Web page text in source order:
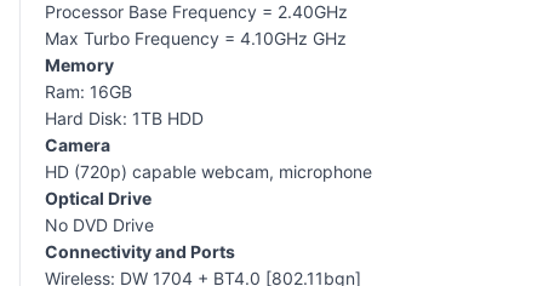
Processor Base Frequency = 2.40GHz
Max Turbo Frequency = 4.10GHz GHz
Memory
Ram: 16GB
Hard Disk: 1TB HDD
Camera
HD (720p) capable webcam, microphone
Optical Drive
No DVD Drive
Connectivity and Ports
Wireless: DW 1704 + BT4.0 [802.11bgn]